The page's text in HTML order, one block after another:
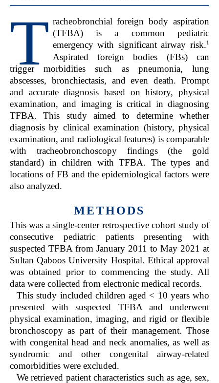
T racheobronchial foreign body aspiration
(TFBA) is a common pediatric
emergency with significant airway risk.1
Aspirated foreign bodies (FBs) can
trigger morbidities such as pneumonia, lung
abscesses, bronchiectasis, and even death. Prompt
and accurate diagnosis based on history, physical
examination, and imaging is critical in diagnosing
TFBA. This study aimed to determine whether
diagnosis by clinical examination (history, physical
examination, and radiological features) is comparable
with tracheobronchoscopy findings (the gold
standard) in children with TFBA. The types and
locations of FB and the epidemiological factors were
also analyzed.
METHODS
This was a single-center retrospective cohort study of
consecutive pediatric patients presenting with
suspected TFBA from January 2011 to May 2021 at
Sultan Qaboos University Hospital. Ethical approval
was obtained prior to commencing the study. All
data were collected from electronic medical records.
This study included children aged < 10 years who
presented with suspected TFBA and underwent
physical examination, imaging, and rigid or flexible
bronchoscopy as part of their management. Those
with congenital head and neck anomalies, as well as
syndromic and other congenital airway-related
comorbidities were excluded.
We retrieved patient characteristics such as age, sex,